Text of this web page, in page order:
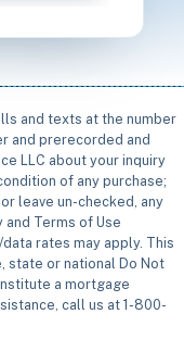
and texts at the number
and prerecorded and
LLC about your inquiry
of any purchase;
leave un-checked, any
and Terms of Use
rates may apply. This
state or national Do Not
a mortgage
call us at 1-800-